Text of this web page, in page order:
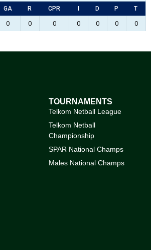
GA R CPR D P T
0 0 0 0 0 0 0
TOURNAMENTS
Telkom Netball League
Telkom Netball
Championship
SPAR National Champs
Males National Champs